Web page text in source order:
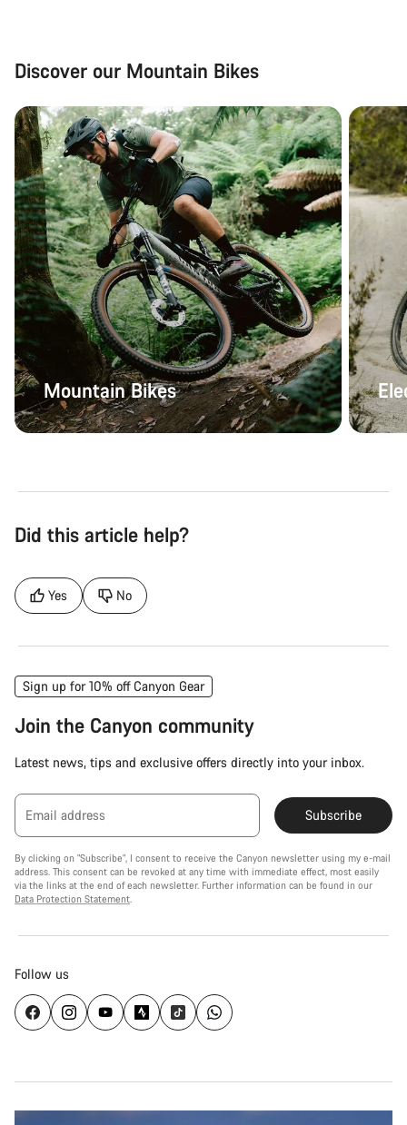
Discover our Mountain Bikes
Mountain Bikes
Did this article help?
Yes No
Sign up for 10% off Canyon Gear
Join the Canyon community
Latest news, tips and exclusive offers directly into your inbox.
Email address Subscribe
By clicking on "Subscribe", I consent to receive the Canyon newsletter using my e-mail
address. This consent can be revoked at any time with immediate effect, most easily
via the links at the end of each newsletter. Further information can be found in our
Data Protection Statement.
Follow us